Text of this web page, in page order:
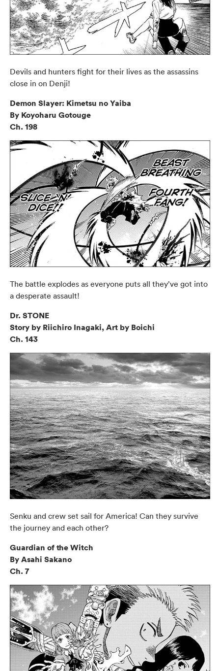
Devils and hunters fight for their lives as the assassins
close in on Denji!
Demon Slayer: Kimetsu no Yaiba
By Koyoharu Gotouge
Ch. 198
The battle explodes as everyone puts all they’ve got into
a desperate assault!
Dr. STONE
Story by Riichiro Inagaki, Art by Boichi
Ch. 143
Senku and crew set sail for America! Can they survive
the journey and each other?
Guardian of the Witch
By Asahi Sakano
Ch. 7